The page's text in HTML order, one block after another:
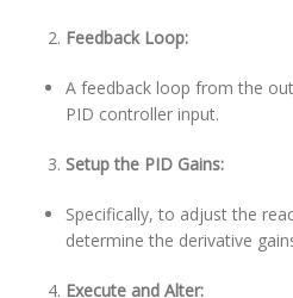
Feedback Loop:
A feedback loop from the
PID controller input.
Setup the PID Gains:
Specifically, to adjust the
determine the derivative
Execute and Alter: